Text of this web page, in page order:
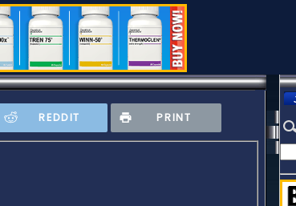
REDDIT PRINT